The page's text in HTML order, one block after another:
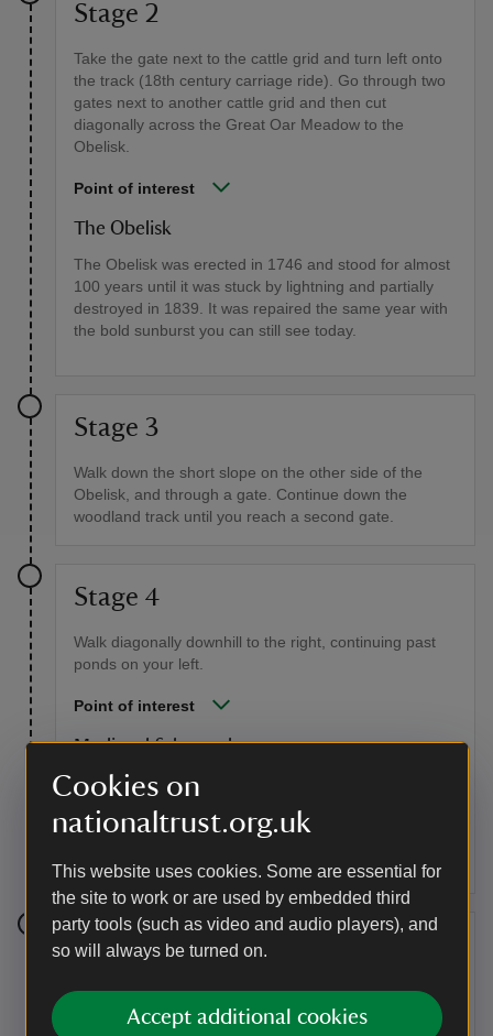
Cookies on
nationaltrust.org.uk
This website uses cookies. Some are essential for
the site to work or are used by embedded third
party tools (such as video and audio players), and
so will always be turned on.
Accept additional cookies
Stage 2
Take the gate next to the cattle grid and turn left onto
the track (18th century carriage ride). Go through two
gates next to another cattle grid and then cut
diagonally across the Great Oar Meadow to the
Obelisk.
Point of interest
The Obelisk
The Obelisk was erected in 1746 and stood for almost
100 years until it was stuck by lightning and partially
destroyed in 1839. It was repaired the same year with
the bold sunburst you can still see today.
Stage 3
Walk down the short slope on the other side of the
Obelisk, and through a gate. Continue down the
woodland track until you reach a second gate.
Stage 4
Walk diagonally downhill to the right, continuing past
ponds on your left.
Point of interest
Medieval fish ponds
Long before Stourhead’s lake was constructed, these
of Stourton Castle when this area was also a deer park
Stage 5
Walk up Six Wells Valley and bear slightly left after St.
Peter’s Pump, which marks the source of the River